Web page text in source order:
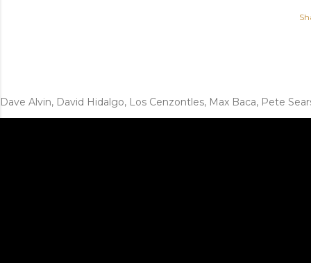
Dave Alvin, David Hidalgo, Los Cenzontles, Max Baca, Pete